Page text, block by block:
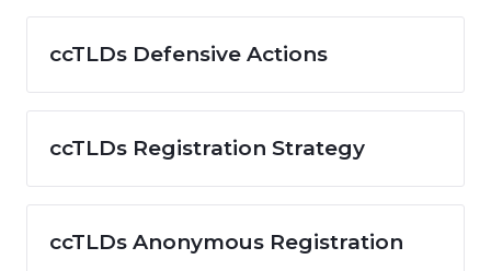
ccTLDs Defensive Actions
ccTLDs Registration Strategy
ccTLDs Anonymous Registration